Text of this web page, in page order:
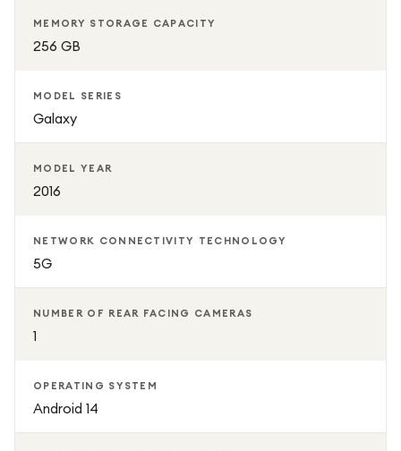
MEMORY STORAGE CAPACITY
256 GB
MODEL SERIES
Galaxy
MODEL YEAR
2016
NETWORK CONNECTIVITY TECHNOLOGY
5G
NUMBER OF REAR FACING CAMERAS
1
OPERATING SYSTEM
Android 14